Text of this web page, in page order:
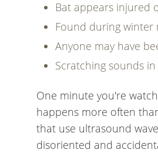
Bat appears injured
Found during
Anyone may have
Scratching sounds
One minute you're
happens more often
that use ultrasound
disoriented and